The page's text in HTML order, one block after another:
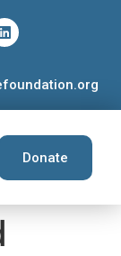
Donate